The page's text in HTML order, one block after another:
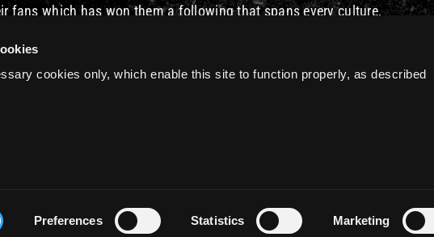
cookies only, which enable this site to function properly, as described
Preferences Statistics Marketing
fans which has won them a following that spans every culture,
revered rock bands of all time.
here